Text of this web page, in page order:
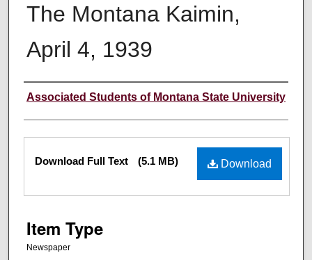
The Montana Kaimin,
April 4, 1939
Creator
Associated Students of Montana State University
Files Download
Download Full Text (5.1 MB)
Item Type
Newspaper